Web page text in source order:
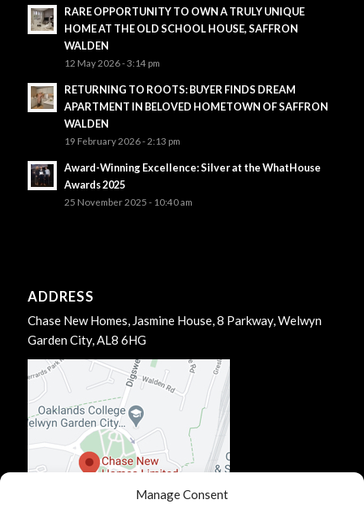
Manage Consent
RARE OPPORTUNITY TO OWN A TRULY UNIQUE
HOME AT THE OLD SCHOOL HOUSE, SAFFRON
WALDEN
12 May 2026 - 3:14 pm
RETURNING TO ROOTS: BUYER FINDS DREAM
APARTMENT IN BELOVED HOMETOWN OF SAFFRON
WALDEN
19 February 2026 - 2:13 pm
Award-Winning Excellence: Silver at the WhatHouse
Awards 2025
25 November 2025 - 10:40 am
ADDRESS
Chase New Homes, Jasmine House, 8 Parkway, Welwyn
Garden City, AL8 6HG